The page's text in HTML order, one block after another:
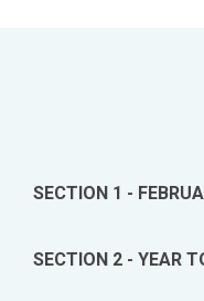
SECTION 1 -
SECTION 2 - YEAR